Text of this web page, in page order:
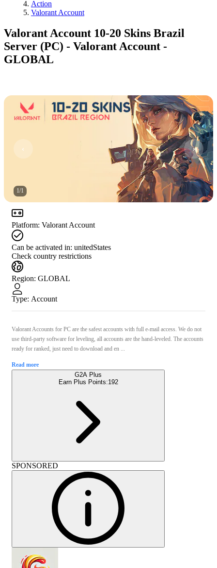
Action
Valorant Account
Valorant Account 10-20 Skins Brazil
Server (PC) - Valorant Account -
GLOBAL
1/1
Platform: Valorant Account
Can be activated in: unitedStates
Check country restrictions
Region: GLOBAL
Type: Account
Valorant Accounts for PС are the safest accounts with full e-mail access. We do not
use third-party software for leveling, all accounts are the hand-leveled. The accounts
ready for ranked, just need to download and en ...
Read more
G2A Plus
Earn Plus Points:192
SPONSORED